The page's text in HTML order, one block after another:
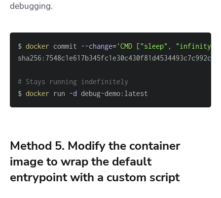
debugging.
$ docker commit --change='CMD ["sleep",
# Stays running indefinitely
$ docker run -d debug-demo:latest
Method 5. Modify the container
image to wrap the default
entrypoint with a custom script